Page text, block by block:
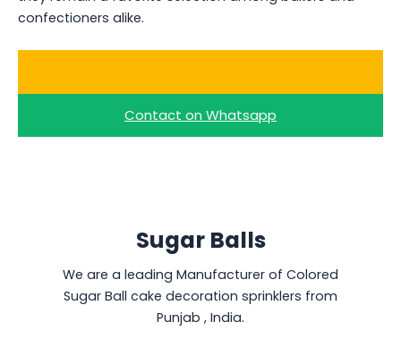
confectioners alike.
Contact on Whatsapp
Sugar Balls
We are a leading Manufacturer of Colored
Sugar Ball cake decoration sprinklers from
Punjab , India.